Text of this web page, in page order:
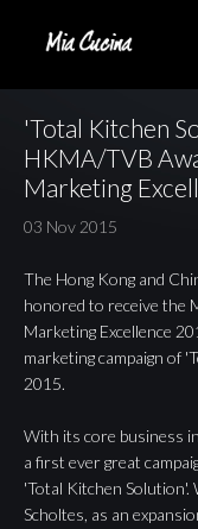
'Total Kitchen
HKMA/TVB
Marketing
03 Nov 2015
The Hong Kong and
honored to receive the
Marketing Excellence
marketing campaign of
2015.
With its core business
a first ever great
'Total Kitchen Solution'.
Scholtes, as an